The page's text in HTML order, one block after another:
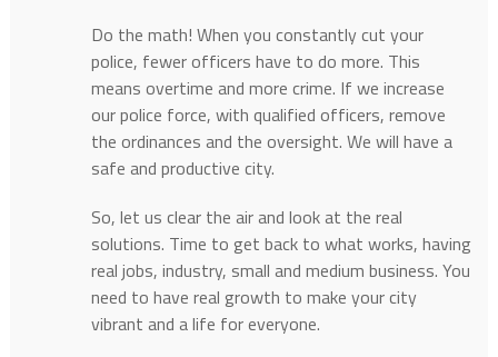
Do the math! When you constantly cut your
police, fewer officers have to do more. This
means overtime and more crime. If we increase
our police force, with qualified officers, remove
the ordinances and the oversight. We will have a
safe and productive city.
So, let us clear the air and look at the real
solutions. Time to get back to what works, having
real jobs, industry, small and medium business. You
need to have real growth to make your city
vibrant and a life for everyone.